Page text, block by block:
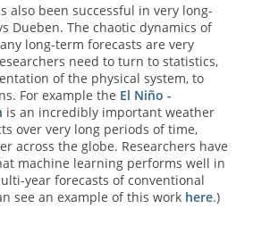
also been successful in very long-
Dueben. The chaotic dynamics of
long-term forecasts are very
need to turn to statistics,
of the physical system, to
For example the El Niño -
is an incredibly important weather
over very long periods of time,
across the globe. Researchers have
machine learning performs well in
year forecasts of conventional
see an example of this work here.)